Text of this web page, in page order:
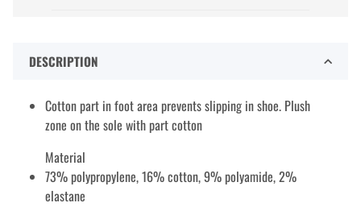
DESCRIPTION
Cotton part in foot area prevents slipping in shoe. Plush
zone on the sole with part cotton
Material
73% polypropylene, 16% cotton, 9% polyamide, 2%
elastane